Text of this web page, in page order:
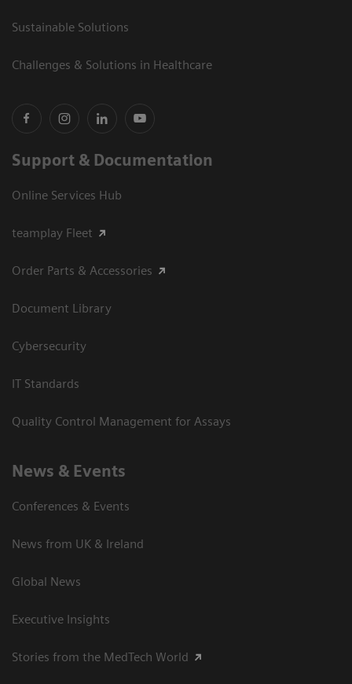
Sustainable Solutions
Challenges & Solutions in Healthcare
Support & Documentation
Online Services Hub
teamplay Fleet
Order Parts & Accessories
Document Library
Cybersecurity
IT Standards
Quality Control Management for Assays
News & Events
Conferences & Events
News from UK & Ireland
Global News
Executive Insights
Stories from the MedTech World